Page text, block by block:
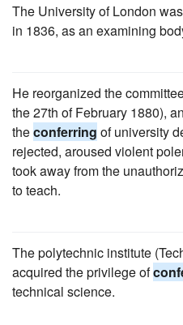
The University of London
in 1836, as an examining
He reorganized the
the 27th of February 1880),
theconferring of university
rejected, aroused violent
took away from the
to teach.
The polytechnic institute
acquired the privilege of
technical science.